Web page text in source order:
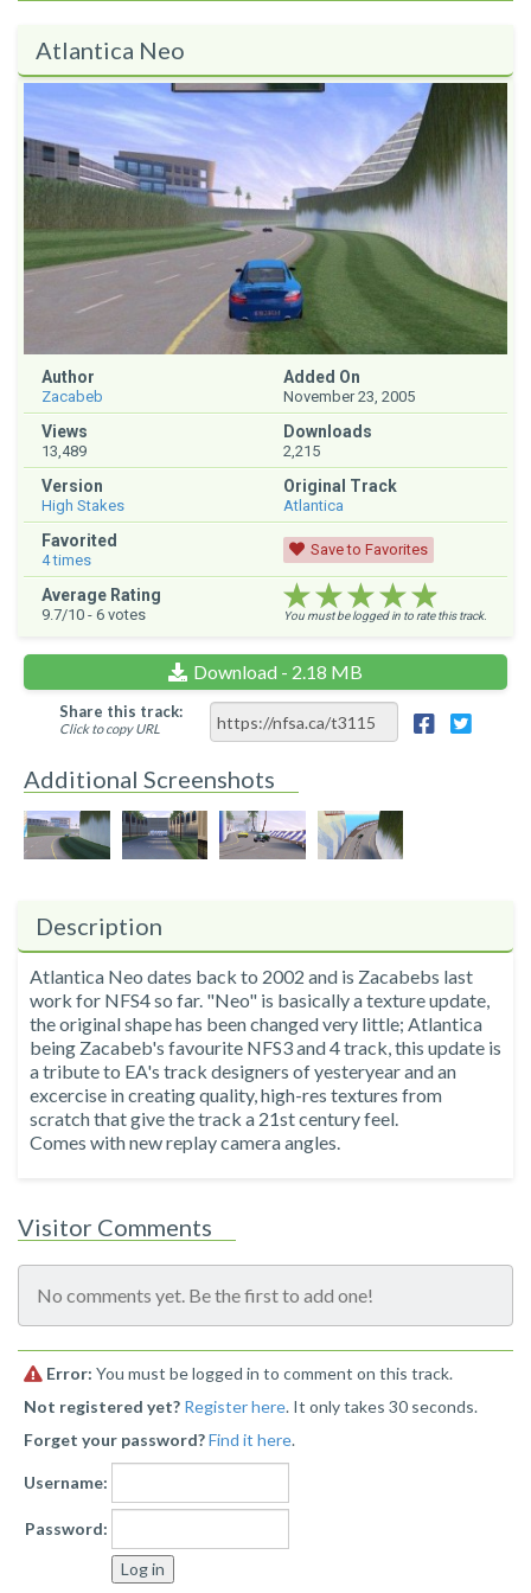
Atlantica Neo
Author
Zacabeb
Added On
November 23, 2005
Views
13,489
Downloads
2,215
Version
High Stakes
Original Track
Atlantica
Favorited
4times
Save to Favorites
Average Rating
9.7/10 - 6 votes ★★★★★
★★★★★
★★★★★
You must be logged in to rate this track.
Download - 2.18 MB
Share this track:
Click to copy URL
Additional Screenshots
Description
Atlantica Neo dates back to 2002 and is Zacabebs last
work for NFS4 so far. "Neo" is basically a texture update,
the original shape has been changed very little; Atlantica
being Zacabeb's favourite NFS3 and 4 track, this update is
a tribute to EA's track designers of yesteryear and an
excercise in creating quality, high-res textures from
scratch that give the track a 21st century feel.
Comes with new replay camera angles.
Visitor Comments
No comments yet. Be the first to add one!
Error: You must be logged in to comment on this track.
Not registered yet? Register here. It only takes 30 seconds.
Forget your password?Find it here.
Username:
Password: